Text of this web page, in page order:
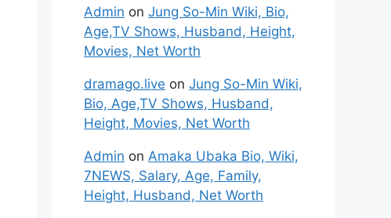
Admin on Jung So-Min Wiki, Bio,
Age,TV Shows, Husband, Height,
Movies, Net Worth
dramago.live on Jung So-Min Wiki,
Bio, Age,TV Shows, Husband,
Height, Movies, Net Worth
Admin on Amaka Ubaka Bio, Wiki,
7NEWS, Salary, Age, Family,
Height, Husband, Net Worth